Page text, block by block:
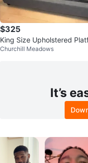
$325
King Size Upholstered
Bed Frame – Dark Grey
Churchill Meadows
It’s